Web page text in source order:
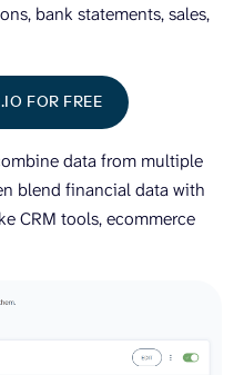
bank statements, sales,
FOR FREE
data from multiple
blend financial data with
CRM tools, ecommerce